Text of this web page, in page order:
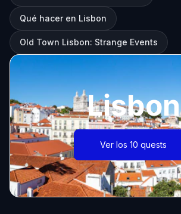
Qué hacer en Lisbon
Old Town Lisbon: Strange Events
Lisbon
Ver los 10 quests